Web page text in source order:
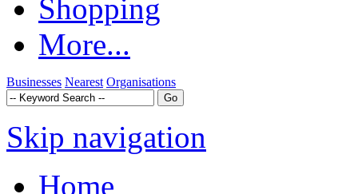
Shopping
More...
Businesses Nearest Organisations
Skip navigation
Home